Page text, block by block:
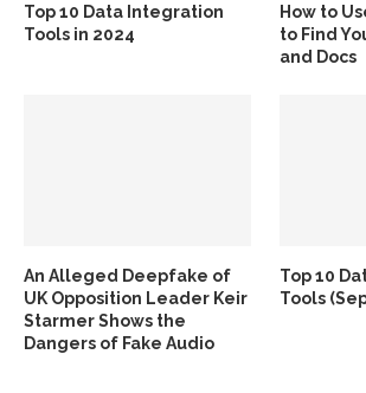
Top 10 Data Integration
Tools in 2024
How to
to Find
and Docs
An Alleged Deepfake of
UK Opposition Leader Keir
Starmer Shows the
Dangers of Fake Audio
Top 10
Tools